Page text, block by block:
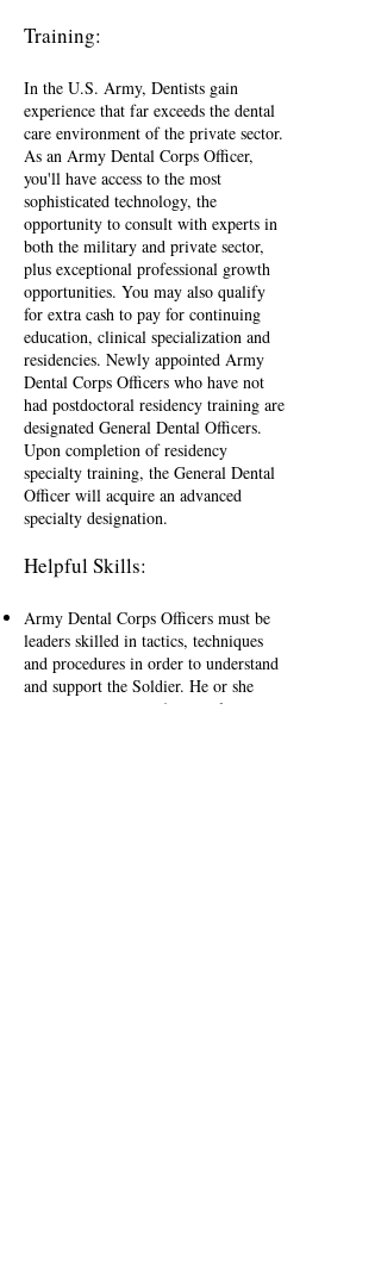
Training:
In the U.S. Army, Dentists gain
experience that far exceeds the dental
care environment of the private sector.
As an Army Dental Corps Officer,
you'll have access to the most
sophisticated technology, the
opportunity to consult with experts in
both the military and private sector,
plus exceptional professional growth
opportunities. You may also qualify
for extra cash to pay for continuing
education, clinical specialization and
residencies. Newly appointed Army
Dental Corps Officers who have not
had postdoctoral residency training are
designated General Dental Officers.
Upon completion of residency
specialty training, the General Dental
Officer will acquire an advanced
specialty designation.
Helpful Skills:
Army Dental Corps Officers must be
leaders skilled in tactics, techniques
and procedures in order to understand
and support the Soldier. He or she
must possess strong Army values,